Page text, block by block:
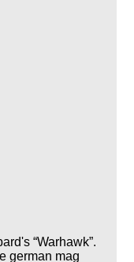
Warhawk .
german mag